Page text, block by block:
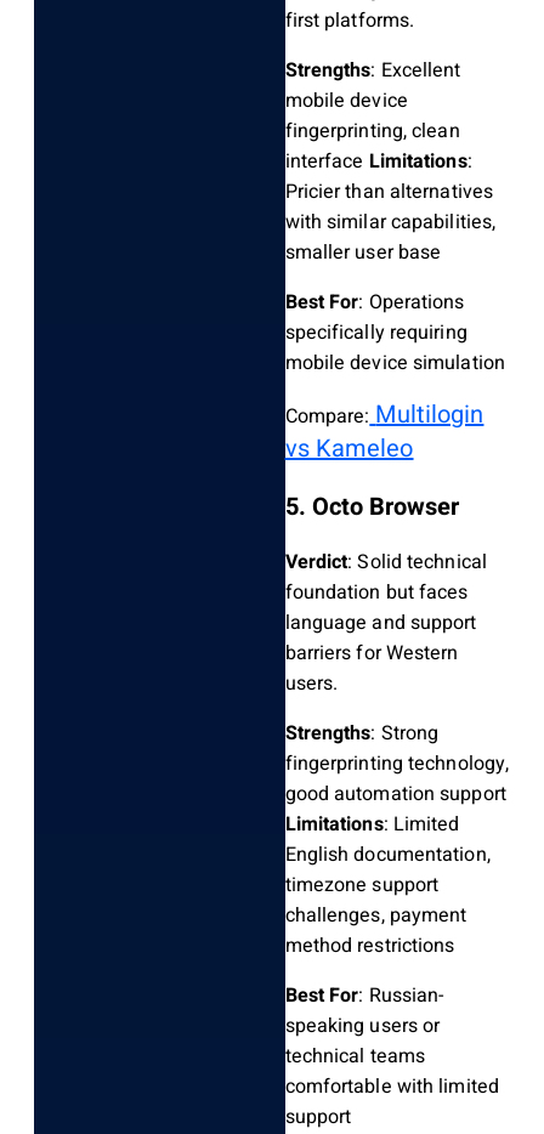
first platforms.
Strengths: Excellent
mobile device
fingerprinting, clean
interface Limitations:
Pricier than alternatives
with similar capabilities,
smaller user base
Best For: Operations
specifically requiring
mobile device simulation
Compare: Multilogin
vs Kameleo
5. Octo Browser
Verdict: Solid technical
foundation but faces
language and support
barriers for Western
users.
Strengths: Strong
fingerprinting technology,
good automation support
Limitations: Limited
English documentation,
timezone support
challenges, payment
method restrictions
Best For: Russian-
speaking users or
technical teams
comfortable with limited
support